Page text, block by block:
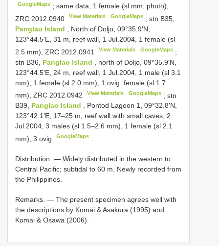
GoogleMaps ;same data, 1 female (sl mm; photo),
ZRC 2012.0940
View Materials GoogleMaps; stn B35,
Panglao Island
, North of Doljo, 09°35.9'N,
123°44.5'E, 31 m, reef wall, 1 Jul.2004, 1 female (sl
2.5 mm), ZRC 2012.0941 View Materials GoogleMaps;
stn B36, Panglao Island
, north of Doljo, 09°35.9'N,
123°44.5'E, 24 m, reef wall, 1 Jul.2004, 1 male (sl 3.1
mm), 1 female (sl 2.0 mm), 1 ovig. female (sl 1.7
mm), ZRC 2012.0942 View Materials GoogleMaps; stn
B39, Panglao Island
, Pontod Lagoon 1, 09°32.8'N,
123°42.1'E, 17–25 m, reef wall with small caves, 2
Jul.2004, 3 males (sl 1.5–2.6 mm), 1 female (sl 2.1
mm), 3 ovig
GoogleMaps
Distribution. — Widely distributed in the western to
Central Pacific; subtidal to 60 m. Newly recorded from
the Philippines.
Remarks. — The present specimen agrees well with
the descriptions by Komai & Asakura (1995) and
Komai & Osawa (2006).